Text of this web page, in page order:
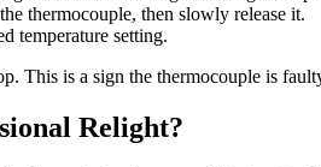
thermocouple, then slowly release it.
temperature setting.
This is a sign the thermocouple is
Relight?